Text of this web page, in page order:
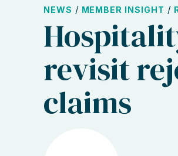
NEWS / MEMBER INSIGHT /
revisit
claims